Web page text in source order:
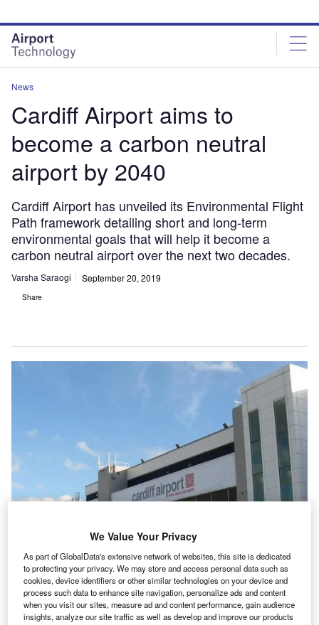
site
menu
page
content
News
Cardiff Airport aims to
become a carbon neutral
airport by 2040
Cardiff Airport has unveiled its Environmental Flight
Path framework detailing short and long-term
environmental goals that will help it become a
carbon neutral airport over the next two decades.
Varsha Saraogi September 20, 2019
Share
Cardiff Airport aims to become carbon neutral by 2040. Credit: Wikipedia.
We Value Your Privacy
As part of GlobalData's extensive network of websites, this site is dedicated
to protecting your privacy. We may store and access personal data such as
cookies, device identifiers or other similar technologies on your device and
process such data to enhance site navigation, personalize ads and content
when you visit our sites, measure ad and content performance, gain audience
insights, analyze our site traffic as well as develop and improve our products